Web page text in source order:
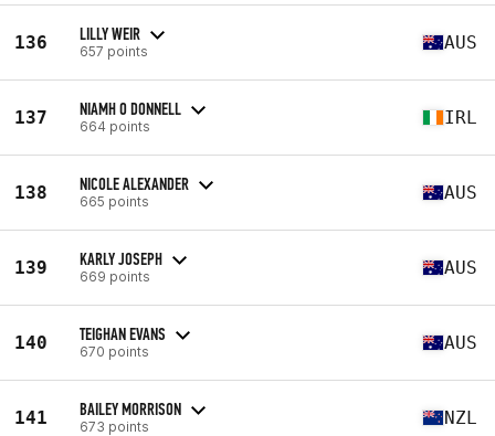
136 LILLY WEIR
657 points AUS
137 NIAMH O DONNELL
664 points IRL
138 NICOLE ALEXANDER
665 points AUS
139 KARLY JOSEPH
669 points AUS
140 TEIGHAN EVANS
670 points AUS
141 BAILEY MORRISON
673 points NZL